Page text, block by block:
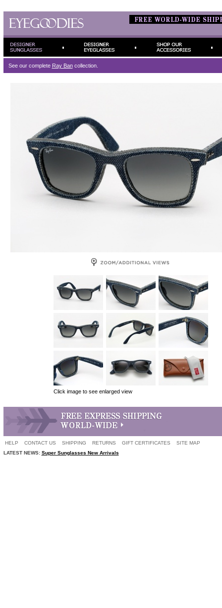
See our complete Ray Bancollection.
Click image to see enlarged view
HELP CONTACT US SHIPPING RETURNS GIFT CERTIFICATES
SITE MAP
LATEST NEWS: Super Sunglasses New Arrivals